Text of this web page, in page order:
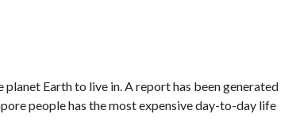
Earth to live in. A report has been generated
people has the most expensive day-to-day life